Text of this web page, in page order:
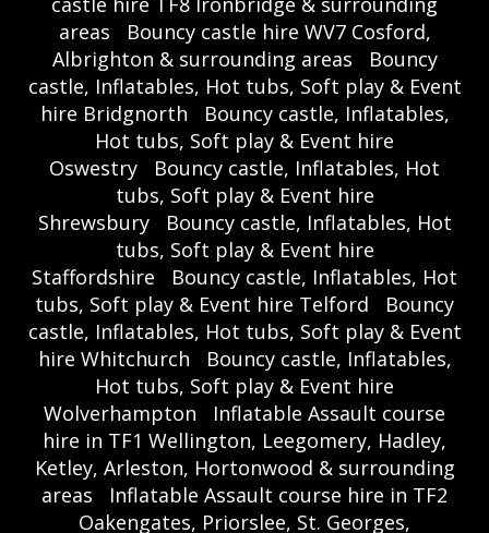
areas
Bouncy castle hire WV7 Cosford,
Albrighton & surrounding areas
Bouncy
castle, Inflatables, Hot tubs, Soft play & Event
hire Bridgnorth
Bouncy castle, Inflatables,
Hot tubs, Soft play & Event hire
Oswestry
Bouncy castle, Inflatables, Hot
tubs, Soft play & Event hire
Shrewsbury
Bouncy castle, Inflatables, Hot
tubs, Soft play & Event hire
Staffordshire
Bouncy castle, Inflatables, Hot
tubs, Soft play & Event hire Telford
Bouncy
castle, Inflatables, Hot tubs, Soft play & Event
hire Whitchurch
Bouncy castle, Inflatables,
Hot tubs, Soft play & Event hire
Wolverhampton
Inflatable Assault course
hire in TF1 Wellington, Leegomery, Hadley,
Ketley, Arleston, Hortonwood & surrounding
areas
Inflatable Assault course hire in TF2
Oakengates, Priorslee, St. Georges,